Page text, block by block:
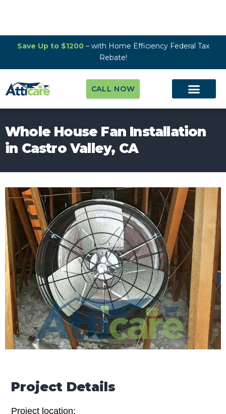
Save Up to $1200– with Home Efficiency Federal Tax
Rebate!
CALL NOW
Whole House Fan Installation
in Castro Valley, CA
Project Details
Project location: